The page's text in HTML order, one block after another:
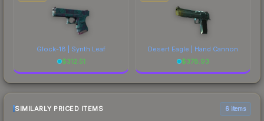
Glock-18 | Synth Leaf
$312.51
Desert Eagle | Hand Cannon
$378.93
SIMILARLY PRICED ITEMS 6 items